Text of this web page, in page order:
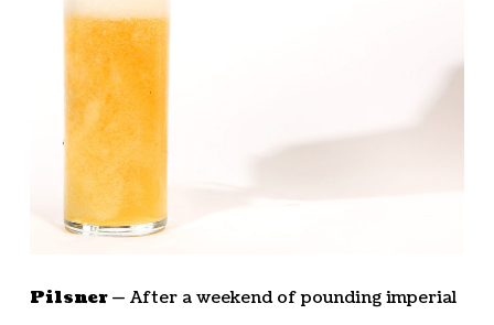
Pilsner — After a weekend of pounding imperial